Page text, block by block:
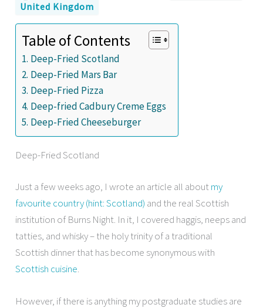
United Kingdom
Table of Contents
Deep-Fried Scotland
Deep-Fried Mars Bar
Deep-Fried Pizza
Deep-fried Cadbury Creme Eggs
Deep-Fried Cheeseburger
Deep-Fried Scotland
Just a few weeks ago, I wrote an article all aboutmy
favourite country (hint: Scotland) and the real Scottish
institution of Burns Night. In it, I covered haggis, neeps and
tatties, and whisky – the holy trinity of a traditional
Scottish dinner that has become synonymous with
Scottish cuisine.
However, if there is anything my postgraduate studies are